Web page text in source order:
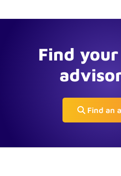
Find
Find an